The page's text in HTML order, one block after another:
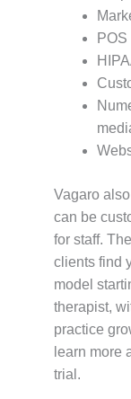
Vagaro
can be
for staff.
clients find
model
therapist,
practice
learn more
trial.